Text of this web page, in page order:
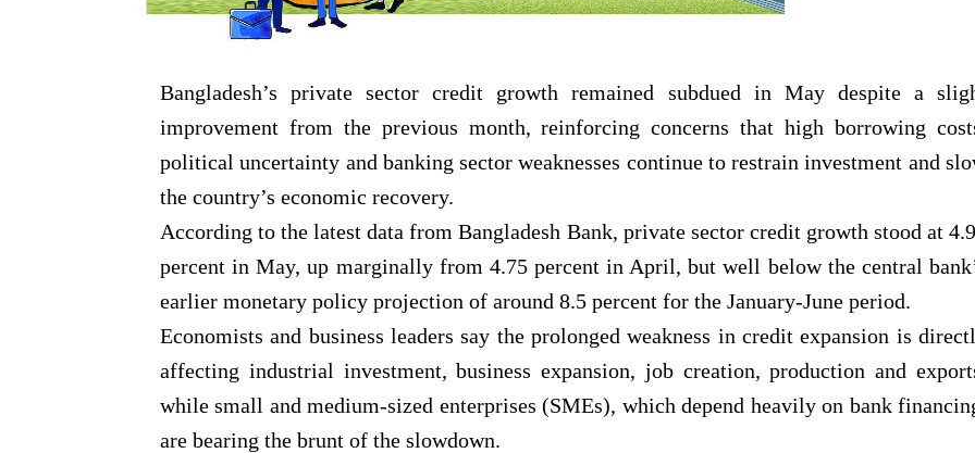
Bangladesh’s private sector credit growth remained subdued in May despite a
improvement from the previous month, reinforcing concerns that high borrowing
political uncertainty and banking sector weaknesses continue to restrain investment and
the country’s economic recovery.
According to the latest data from Bangladesh Bank, private sector credit growth stood at
percent in May, up marginally from 4.75 percent in April, but well below the central
earlier monetary policy projection of around 8.5 percent for the January-June period.
Economists and business leaders say the prolonged weakness in credit expansion is
affecting industrial investment, business expansion, job creation, production and
while small and medium-sized enterprises (SMEs), which depend heavily on bank
are bearing the brunt of the slowdown.